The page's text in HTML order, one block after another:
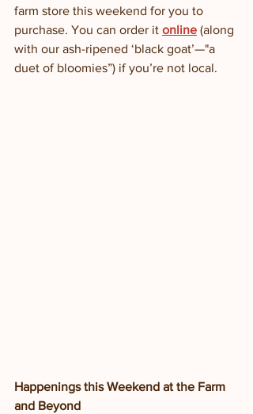
farm store this weekend for you to
purchase. You can order it online (along
with our ash-ripened ‘black goat’—"a
duet of bloomies”) if you’re not local.
Happenings this Weekend at the Farm
and Beyond